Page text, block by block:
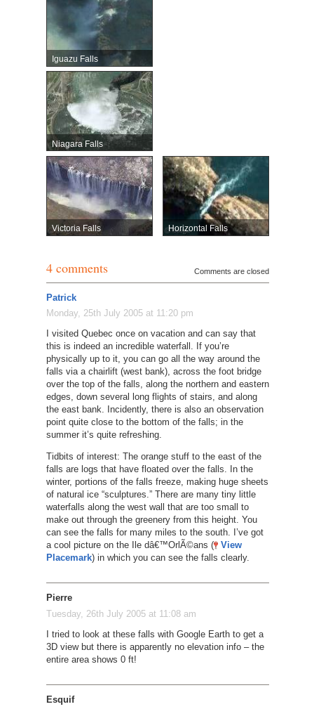
Iguazu Falls
Niagara Falls
Victoria Falls Horizontal Falls
4 comments Comments are closed
Patrick
Monday, 25th July 2005 at 11:20 pm
I visited Quebec once on vacation and can say that
this is indeed an incredible waterfall. If you’re
physically up to it, you can go all the way around the
falls via a chairlift (west bank), across the foot bridge
over the top of the falls, along the northern and eastern
edges, down several long flights of stairs, and along
the east bank. Incidently, there is also an observation
point quite close to the bottom of the falls; in the
summer it’s quite refreshing.
Tidbits of interest: The orange stuff to the east of the
falls are logs that have floated over the falls. In the
winter, portions of the falls freeze, making huge sheets
of natural ice “sculptures.” There are many tiny little
waterfalls along the west wall that are too small to
make out through the greenery from this height. You
can see the falls for many miles to the south. I’ve got
a cool picture on the Ile dâ€™OrlÃ©ans (
View
Placemark) in which you can see the falls clearly.
Pierre
Tuesday, 26th July 2005 at 11:08 am
I tried to look at these falls with Google Earth to get a
3D view but there is apparently no elevation info – the
entire area shows 0 ft!
Esquif